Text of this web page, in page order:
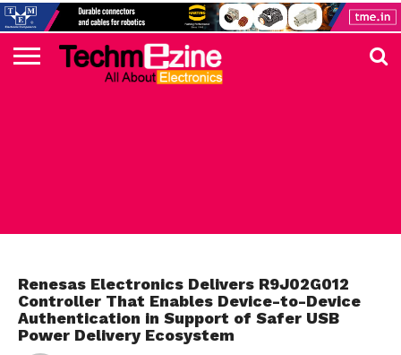
Renesas Electronics Delivers R9J02G012
Controller That Enables Device-to-Device
Authentication in Support of Safer USB
Power Delivery Ecosystem